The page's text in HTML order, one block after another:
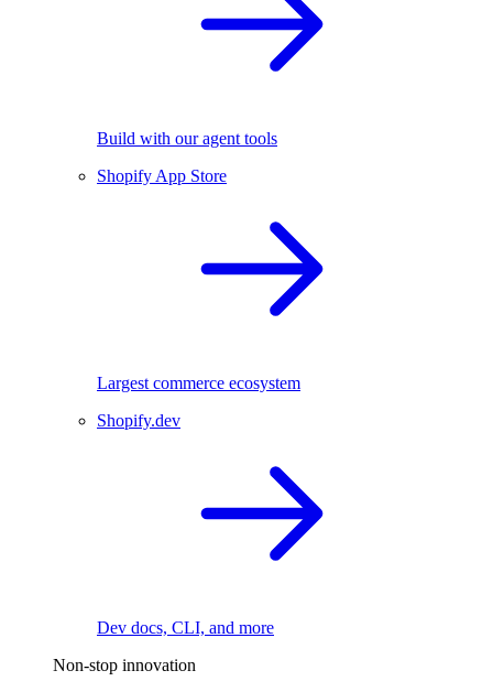
Build with our agent tools
Shopify App Store
Largest commerce ecosystem
Shopify.dev
Dev docs, CLI, and more
Non-stop innovation